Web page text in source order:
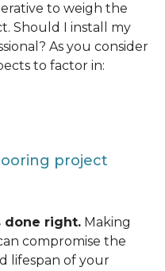
to weigh the
Should I install my
As you consider
to factor in:
project
done right. Making
compromise the
lifespan of your